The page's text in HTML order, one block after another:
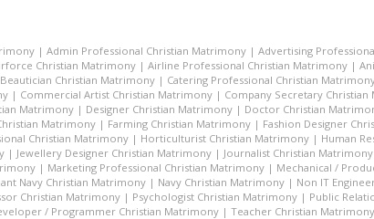
| Admin Professional Christian Matrimony | Advertising
Christian Matrimony | Airline Professional Christian Matrimony |
Beautician Christian Matrimony | Catering Professional Christian
| Commercial Artist Christian Matrimony | Company Secretary
Matrimony | Designer Christian Matrimony | Doctor Christian
Matrimony | Farming Christian Matrimony | Fashion Designer
Christian Matrimony | Horticulturist Christian Matrimony | Human
| Jewellery Designer Christian Matrimony | Journalist Christian Matrimony
| Marketing Professional Christian Matrimony | Mechanical /
Navy Christian Matrimony | Navy Christian Matrimony | Non IT
Christian Matrimony | Psychologist Christian Matrimony | Public
/ Programmer Christian Matrimony | Teacher Christian Matrimony